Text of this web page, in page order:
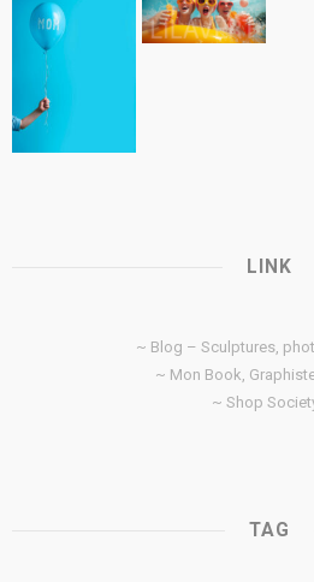
LINK
~ Blog – Sculptures,
~ Mon Book,
~ Shop
TAG